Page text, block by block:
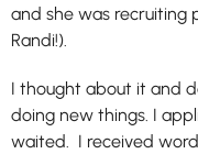
and she was recruiting
Randi!).
I thought about it and
doing new things. I
waited. I received